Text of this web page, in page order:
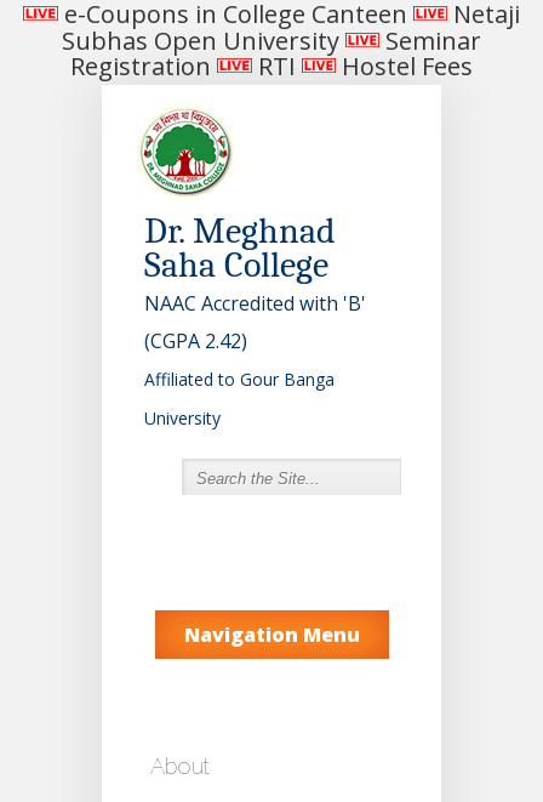
e-Coupons in College Canteen
Netaji
Subhas Open University
Seminar
Registration
RTI Hostel Fees
Dr. Meghnad
Saha College
NAAC Accredited with 'B'
(CGPA 2.42)
Affiliated to Gour Banga
University
Navigation Menu
About